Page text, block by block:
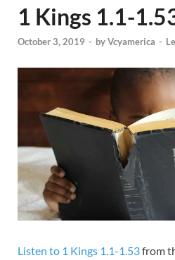
1 Kings 1.1-
October 3, 2019 - byVcyamerica -
Listen to 1 Kings 1.1-1.53from